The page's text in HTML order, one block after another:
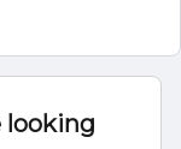
looking